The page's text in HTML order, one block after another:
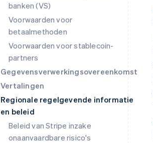
banken (VS)
Voorwaarden voor
betaalmethoden
Voorwaarden voor stablecoin-
partners
Gegevensverwerkingsovereenkomst
Vertalingen
Regionale regelgevende informatie
en beleid
Beleid van Stripe inzake
onaanvaardbare risico's